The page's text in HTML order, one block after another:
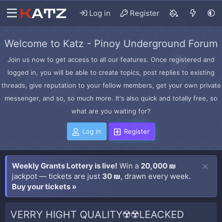
Log in Register
Welcome to Katz - Pinoy Underground Forum
Join us now to get access to all our features. Once registered and
logged in, you will be able to create topics, post replies to existing
threads, give reputation to your fellow members, get your own private
messenger, and so, so much more. It's also quick and totally free, so
what are you waiting for?
Log in Register
Weekly Grants Lottery is live! Win a 20,000 ₪
jackpot — tickets are just 30 ₪, drawn every week.
Buy your tickets »
VERRY HIGHT QUALITY☢️☢️LEACKED